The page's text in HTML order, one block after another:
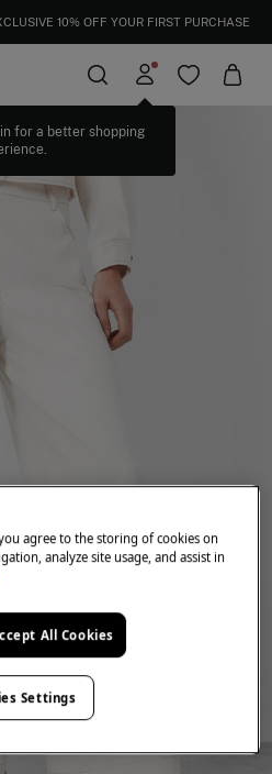
10% OFF YOUR FIRST PURCHASE
in for a better shopping
you agree to the storing of cookies on
analyze site usage, and assist in
All Cookies
Settings